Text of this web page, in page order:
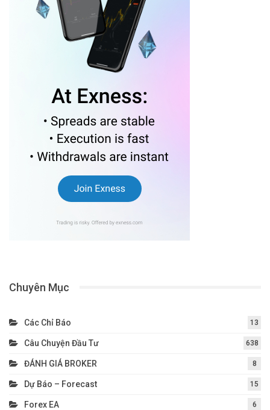
Chuyên Mục
Các Chỉ Báo 13
Câu Chuyện Đầu Tư 638
ĐÁNH GIÁ BROKER 8
Dự Báo – Forecast 15
Forex EA 6